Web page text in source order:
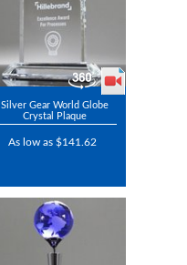
Silver Gear World Globe
Crystal Plaque
As low as $141.62